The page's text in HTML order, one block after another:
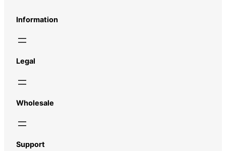
Information
Legal
Wholesale
Support